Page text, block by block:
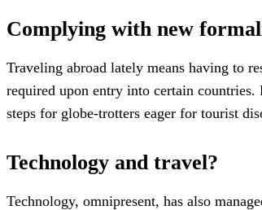
Complying with new
Traveling abroad lately means having to
required upon entry into certain
steps for globe-trotters eager for tourist
Technology and travel?
Technology, omnipresent, has also